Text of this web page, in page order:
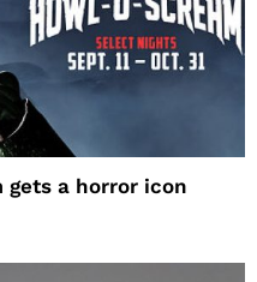
gets a horror icon